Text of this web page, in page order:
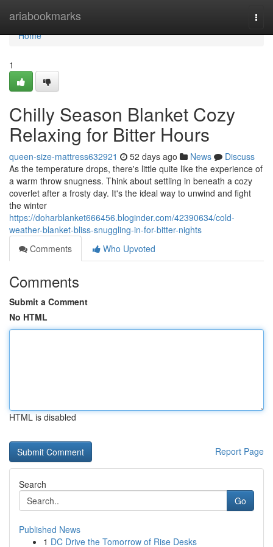
ariabookmarks
Home
Home
1
Chilly Season Blanket Cozy
Relaxing for Bitter Hours
queen-size-mattress632921 52 days ago News
Discuss
As the temperature drops, there's little quite like the experience of
a warm throw snugness. Think about settling in beneath a cozy
coverlet after a frosty day. It's the ideal way to unwind and fight
the winter
https://doharblanket666456.bloginder.com/42390634/cold-
weather-blanket-bliss-snuggling-in-for-bitter-nights
Comments
Who Upvoted
Comments
Submit a Comment
No HTML
HTML is disabled
Report Page
Search
Go
Published News
1 DC Drive the Tomorrow of Rise Desks